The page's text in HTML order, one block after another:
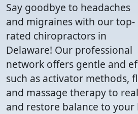
Say goodbye to headaches
and migraines with our top-
rated chiropractors in
Delaware! Our professional
network offers gentle and
such as activator methods,
and massage therapy to
and restore balance to your